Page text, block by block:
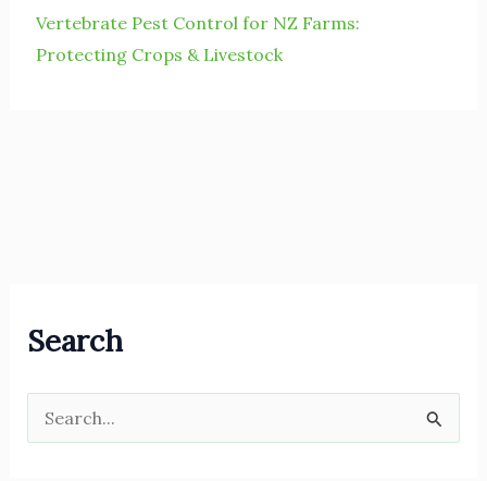
Vertebrate Pest Control for NZ Farms:
Protecting Crops & Livestock
Search